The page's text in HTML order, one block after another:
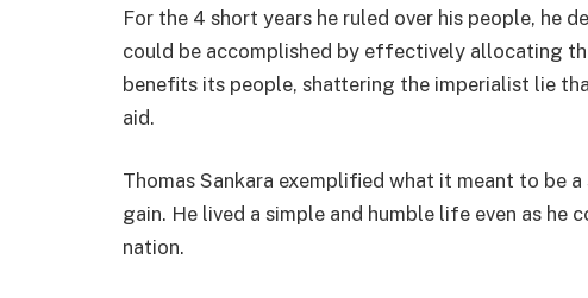
For the 4 short years he ruled over his people, he
could be accomplished by effectively allocating
benefits its people, shattering the imperialist lie
aid.
Thomas Sankara exemplified what it meant to be
gain. He lived a simple and humble life even as he
nation.